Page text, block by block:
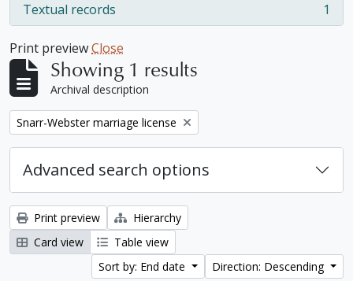
Textual records
, 1 results 1
Print previewClose
Showing 1 results
Archival description
Remove filter:
Snarr-Webster marriage license
Advanced search options
Print preview
Hierarchy
Card view
Table view
Sort by: End date
Direction: Descending